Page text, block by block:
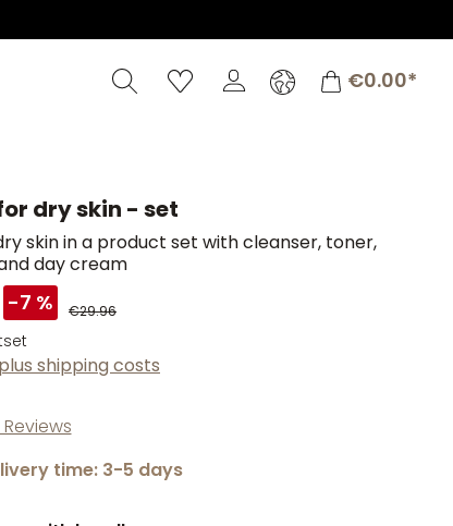
Shopping
€0.00*
dry skin - set
skin in a product set with cleanser, toner,
day cream
-7 % €29.96
shipping costs
Reviews
time: 3-5 days